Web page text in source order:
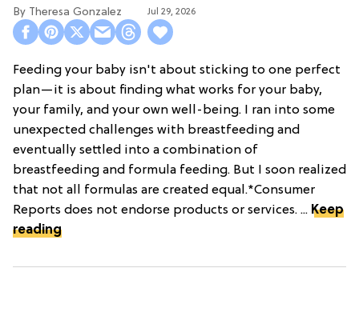
Theresa Gonzalez Jul 29, 2026
Feeding your baby isn't about sticking to one perfect
plan—it is about finding what works for your baby,
your family, and your own well-being. I ran into some
unexpected challenges with breastfeeding and
eventually settled into a combination of
breastfeeding and formula feeding. But I soon realized
that not all formulas are created equal.*Consumer
Reports does not endorse products or services. ... Keep
reading